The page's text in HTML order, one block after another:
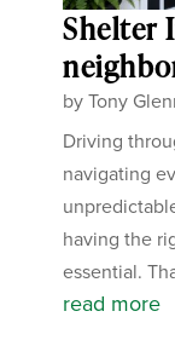
Shelter
byTony
Driving
navigating
having the
essential.
read more